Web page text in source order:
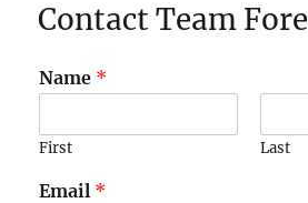
Contact Team Fore
Name *
First Last
Email *